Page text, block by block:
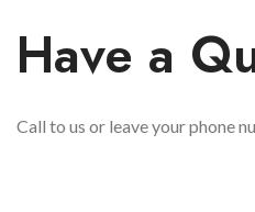
Have a
Call to us or leave your phone